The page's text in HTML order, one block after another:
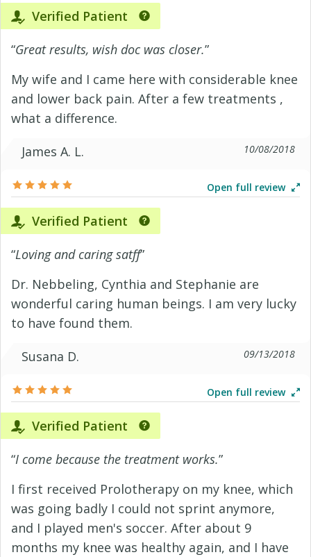
Verified Patient
“Great results, wish doc was closer.”
My wife and I came here with considerable knee
and lower back pain. After a few treatments ,
what a difference.
James A. L.
10/08/2018
Open full review
Verified Patient
“Loving and caring satff”
Dr. Nebbeling, Cynthia and Stephanie are
wonderful caring human beings. I am very lucky
to have found them.
Susana D.
09/13/2018
Open full review
Verified Patient
“I come because the treatment works.”
I first received Prolotherapy on my knee, which
was going badly I could not sprint anymore,
and I played men's soccer. After about 9
months my knee was healthy again, and I have